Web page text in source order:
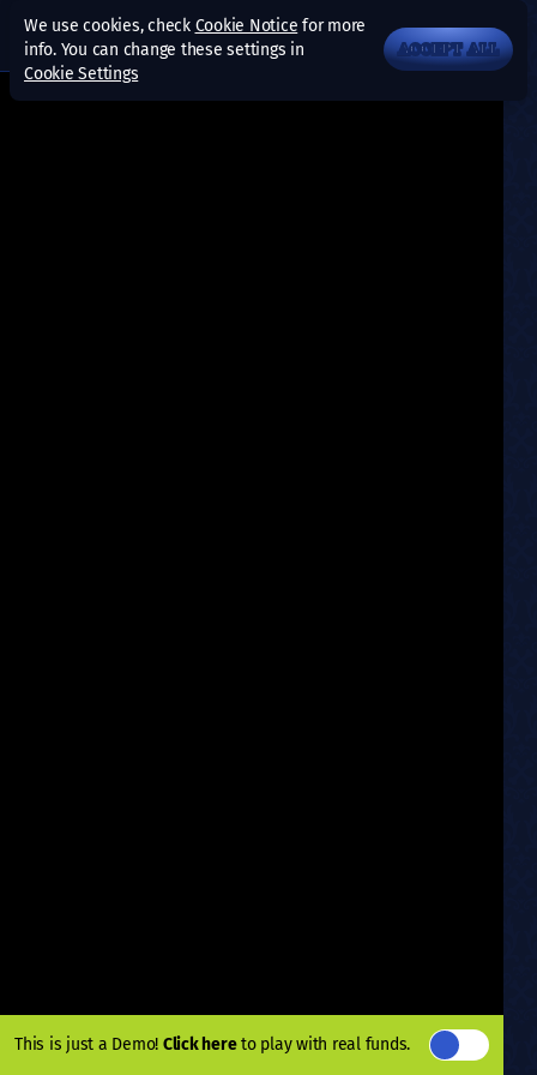
This is just a Demo! Click hereto play with real funds.
We use cookies, check Cookie Notice for more
info. You can change these settings in
Cookie Settings
ACCEPT ALL